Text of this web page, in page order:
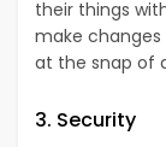
their things
make
at the snap of
3. Security